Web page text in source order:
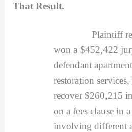
That Result.
Plaintiff
won a $452,422
defendant
restoration
recover $260,215
on a fees clause in
involving different